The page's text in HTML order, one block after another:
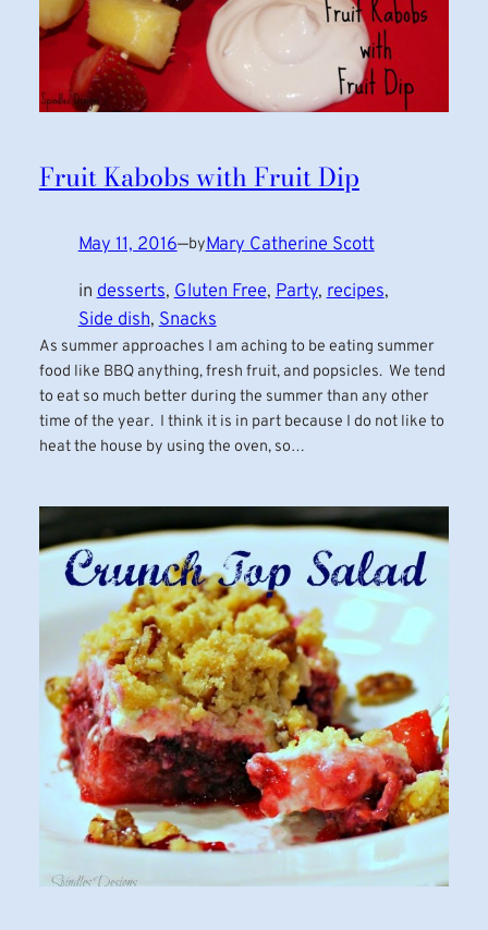
Fruit Kabobs with Fruit Dip
May 11, 2016—byMary Catherine Scott
in desserts, Gluten Free, Party, recipes
Side dish, Snacks
As summer approaches I am aching to be eating summer
food like BBQ anything, fresh fruit, and popsicles. We tend
to eat so much better during the summer than any other
time of the year. I think it is in part because I do not like to
heat the house by using the oven, so…